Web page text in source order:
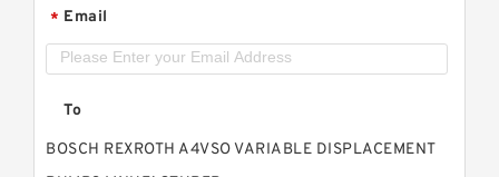
* Email
To
BOSCH REXROTH A4VSO VARIABLE DISPLACEMENT